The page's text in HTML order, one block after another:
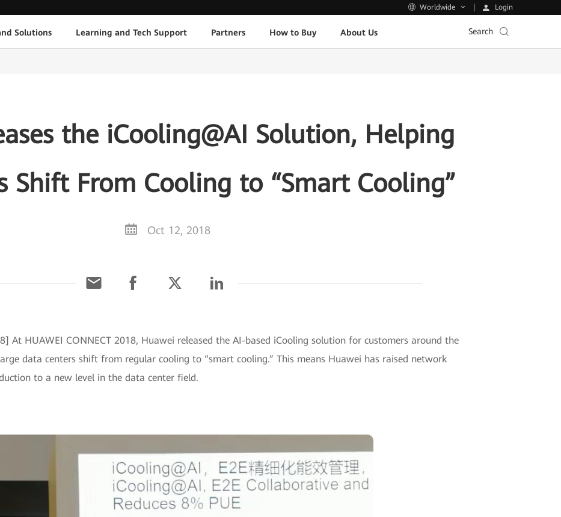
Worldwide Login
Solutions Learning and Tech Support Partners How to Buy About Us Search
the iCooling@AI Solution, Helping
Shift From Cooling to “Smart Cooling”
Oct 12, 2018
At HUAWEI CONNECT 2018, Huawei released the AI-based iCooling solution for customers around the
data centers shift from regular cooling to “smart cooling.” This means Huawei has raised network
to a new level in the data center field.